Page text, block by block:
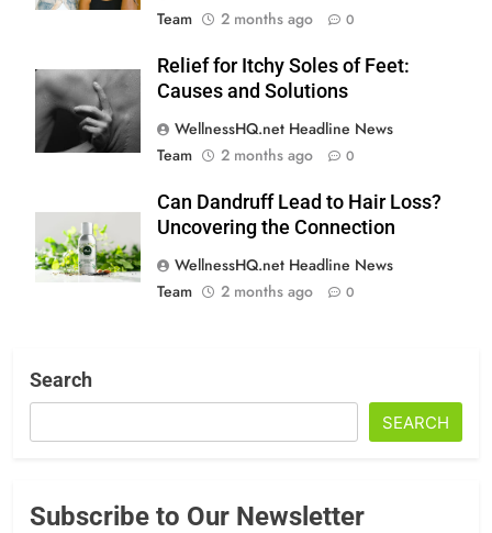
Team
2 months ago 0
Relief for Itchy Soles of Feet:
Causes and Solutions
WellnessHQ.net Headline News
Team
2 months ago 0
Can Dandruff Lead to Hair Loss?
Uncovering the Connection
WellnessHQ.net Headline News
Team
2 months ago 0
Search
SEARCH
Subscribe to Our Newsletter